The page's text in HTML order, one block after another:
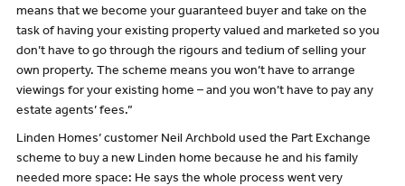
means that we become your guaranteed buyer and take on the
task of having your existing property valued and marketed so you
don’t have to go through the rigours and tedium of selling your
own property. The scheme means you won’t have to arrange
viewings for your existing home – and you won’t have to pay any
estate agents’ fees.”
Linden Homes’ customer Neil Archbold used the Part Exchange
scheme to buy a new Linden home because he and his family
needed more space: He says the whole process went very